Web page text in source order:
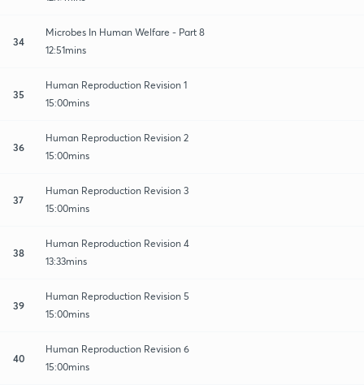
34
Microbes In Human Welfare - Part 8
12:51mins
35
Human Reproduction Revision 1
15:00mins
36
Human Reproduction Revision 2
15:00mins
37
Human Reproduction Revision 3
15:00mins
38
Human Reproduction Revision 4
13:33mins
39
Human Reproduction Revision 5
15:00mins
40
Human Reproduction Revision 6
15:00mins